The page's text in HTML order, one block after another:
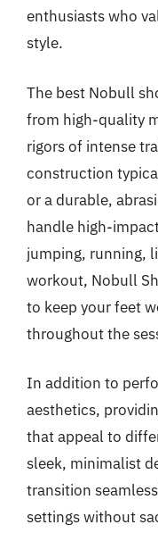
enthusiasts who
style.
The best Nobull
from high-quality
rigors of intense
construction
or a durable,
handle high-
jumping, running,
workout, Nobull
to keep your feet
throughout the
In addition to
aesthetics,
that appeal to
sleek, minimalist
transition
settings without